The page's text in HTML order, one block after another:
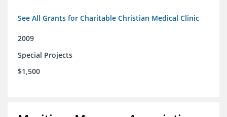
See All Grants for Charitable Christian Medical Clinic
2009
Special Projects
$1,500